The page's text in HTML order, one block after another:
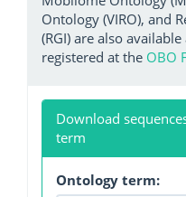
Ontology (VIRO), and
(RGI) are also available
registered at the OBO
Download
term
Ontology term: